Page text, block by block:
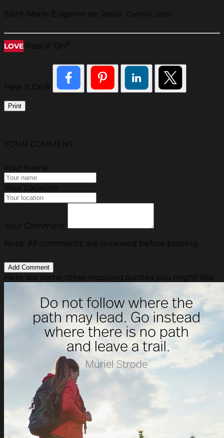
Saint Marie-Eugenie de Jesus Catholic Sister
LOVE Pass It On
Pass It On®
Print
YOUR COMMENT
Your Name
Your Location
Your Comment
Note: All comments are reviewed before posting.
Here are some other inspiring quotes you might like.